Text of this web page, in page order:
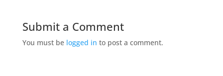
Submit a Comment
You must be logged in to post a comment.